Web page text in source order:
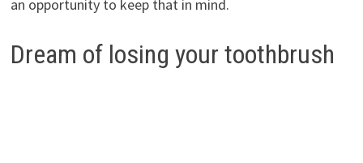
an opportunity to keep that in mind.
Dream of losing your toothbrush